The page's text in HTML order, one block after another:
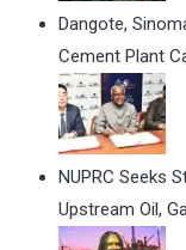
Dangote,
Cement Plant
NUPRC Seeks
Upstream Oil,